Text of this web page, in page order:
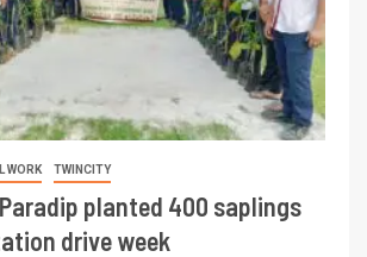
WORK TWINCITY
Paradip planted 400 saplings
drive week